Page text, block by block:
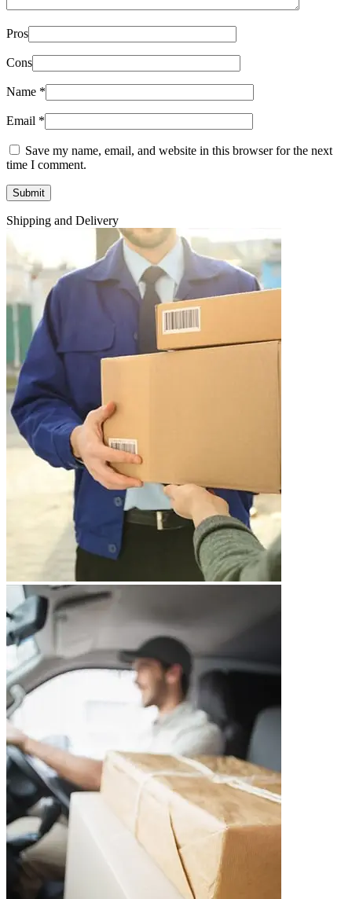
Pros
Cons
Name *
Email *
Save my name, email, and website in this browser for the next
time I comment.
Shipping and Delivery